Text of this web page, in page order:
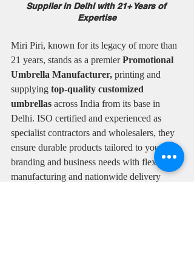
Supplier in Delhi with 21+ Years of
Expertise
Miri Piri, known for its legacy of more than
21 years, stands as a premier Promotional
Umbrella Manufacturer, printing and
supplying top-quality customized
umbrellas across India from its base in
Delhi. ISO certified and experienced as
specialist contractors and wholesalers, they
ensure durable products tailored to your
branding and business needs with flexible
manufacturing and nationwide delivery